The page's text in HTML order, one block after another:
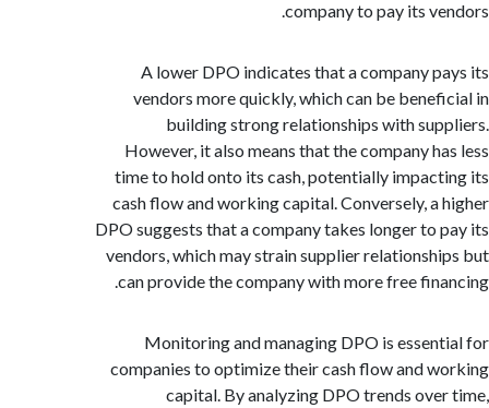
company to pay its
A lower DPO indicates that a company
vendors more quickly, which can be
building strong relationships with
However, it also means that the company
time to hold onto its cash, potentially
cash flow and working capital. Conversely,
DPO suggests that a company takes longer
vendors, which may strain supplier
can provide the company with more free
Monitoring and managing DPO is
companies to optimize their cash flow and
capital. By analyzing DPO trends